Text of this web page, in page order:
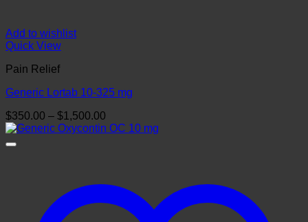
Add to wishlist
Quick View
Pain Relief
Generic Lortab 10-325 mg
$350.00 – $1,500.00
range: